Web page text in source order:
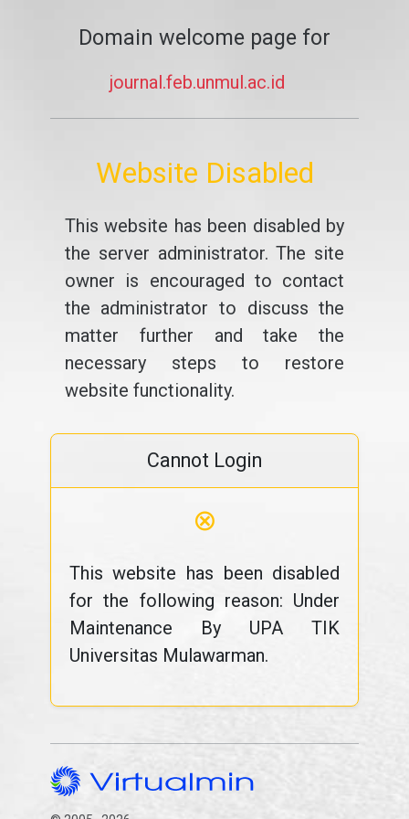
Domain welcome page for
journal.feb.unmul.ac.id
Website Disabled
This website has been disabled by
the server administrator. The site
owner is encouraged to contact
the administrator to discuss the
matter further and take the
necessary steps to restore
website functionality.
Cannot Login
⊗
This website has been disabled
for the following reason: Under
Maintenance By UPA TIK
Universitas Mulawarman.